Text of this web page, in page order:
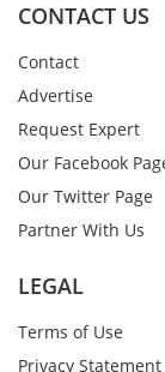
CONTACT US
Contact
Advertise
Request Expert
Our Facebook
Our Twitter Page
Partner With Us
LEGAL
Terms of Use
Privacy Statement